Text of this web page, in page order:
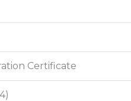
Certificate